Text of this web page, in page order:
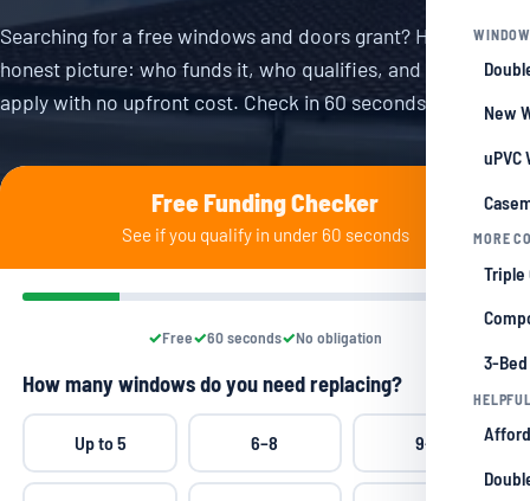
New
uPVC
MORE
Triple
3-
Searching for a free windows and doors grant? Here is the
honest picture: who funds it, who qualifies, and how to
apply with no upfront cost. Check in 60 seconds.
Free Funding Checker
See if you qualify in under 60 seconds
Free 60 seconds No obligation
How many windows do you need replacing?
Up to 5 6–8 9–11